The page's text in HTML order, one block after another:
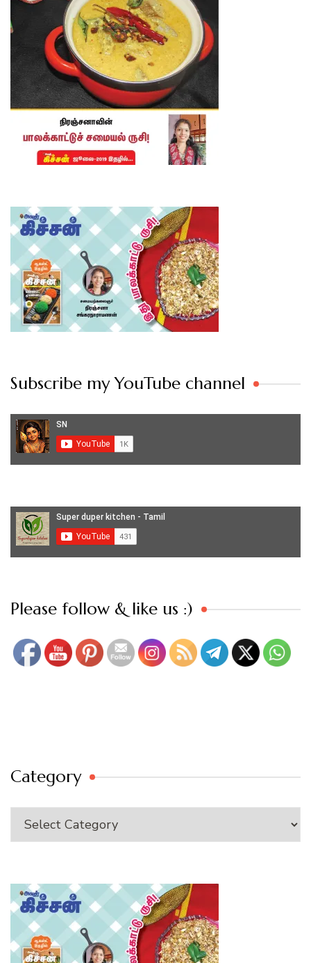
Subscribe my YouTube channel
Please follow & like us :)
Set Youtube Channel ID
Category
Category